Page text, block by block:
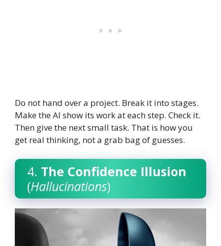
Do not hand over a project. Break it into stages.
Make the AI show its work at each step. Check it.
Then give the next small task. That is how you
get real thinking, not a grab bag of guesses.
4. The Confidence Illusion
(Hallucinations)